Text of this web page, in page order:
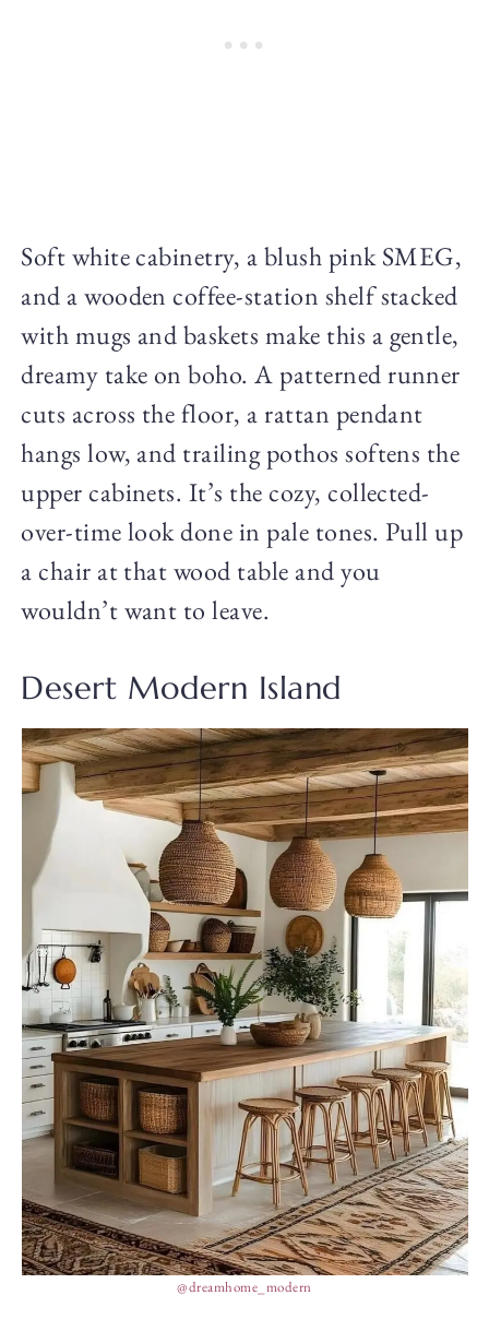
Soft white cabinetry, a blush pink SMEG,
and a wooden coffee-station shelf stacked
with mugs and baskets make this a gentle,
dreamy take on boho. A patterned runner
cuts across the floor, a rattan pendant
hangs low, and trailing pothos softens the
upper cabinets. It’s the cozy, collected-
over-time look done in pale tones. Pull up
a chair at that wood table and you
wouldn’t want to leave.
Desert Modern Island
@dreamhome_modern